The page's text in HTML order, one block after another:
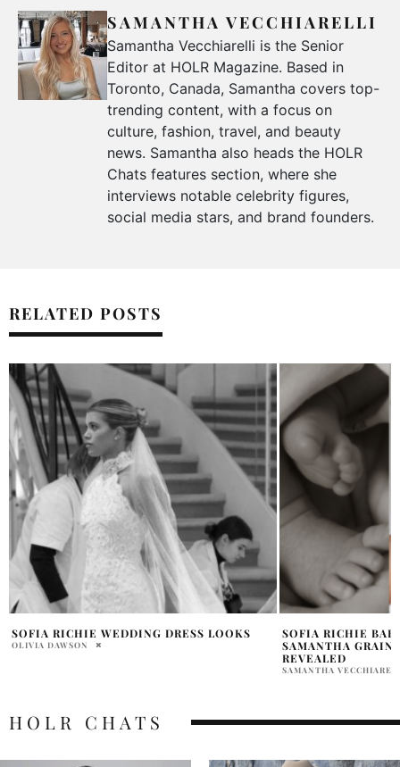
SAMANTHA VECCHIARELLI
Samantha Vecchiarelli is the Senior
Editor at HOLR Magazine. Based in
Toronto, Canada, Samantha covers top-
trending content, with a focus on
culture, fashion, travel, and beauty
news. Samantha also heads the HOLR
Chats features section, where she
interviews notable celebrity figures,
social media stars, and brand founders.
RELATED POSTS
SOFIA RICHIE BABY NAME ELOISE
SAMANTHA GRAINGE FIRST PICS
SOFIA RICHIE
OLIVIA DAWSON
HOLR CHATS